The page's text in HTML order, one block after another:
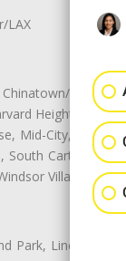
LAX
Historic
Heights,
Mid-City, Mid-
Carthay,
Village
Park, Lincoln